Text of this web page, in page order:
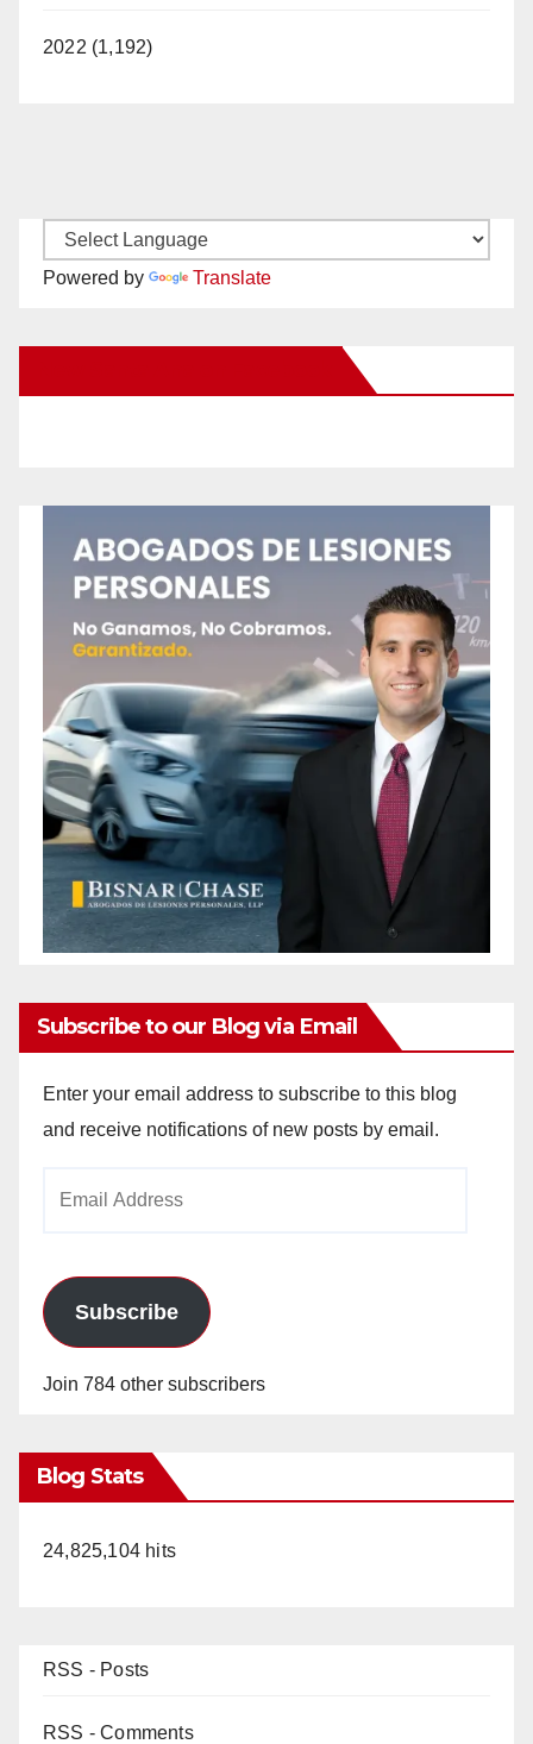
2022 (1,192)
Powered by Translate
Subscribe to our Blog via Email
Enter your email address to subscribe to this blog
and receive notifications of new posts by email.
Subscribe
Join 784 other subscribers
Blog Stats
24,825,104 hits
RSS - Posts
RSS - Comments